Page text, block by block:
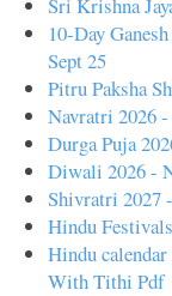
10-Day
Sept 25
Pitru Paksha
Navratri 2026
Durga Puja
Diwali 2026 -
Shivratri 2027
Hindu
Hindu
With Tithi Pdf